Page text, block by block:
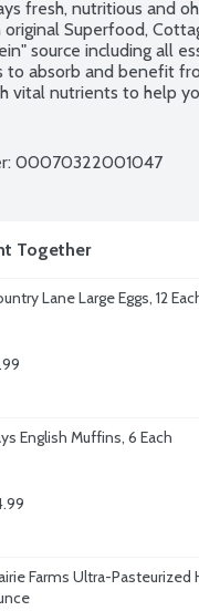
fresh, nutritious and
original Superfood,
source including all
to absorb and benefit
vital nutrients to help
the USA" flavor by the
and casseroles.
a Women Owned, family
00070322001047
Together
Lane Large Eggs, 12
English Muffins, 6 Each
Farms Ultra-Pasteurized